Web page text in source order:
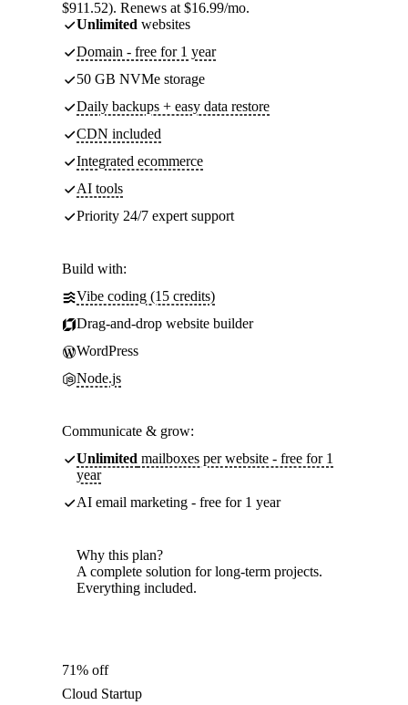
$911.52). Renews at $16.99/mo.
Unlimited websites
Domain - free for 1 year
50 GB NVMe storage
Daily backups + easy data restore
CDN included
Integrated ecommerce
AI tools
Priority 24/7 expert support
Build with:
Vibe coding (15 credits)
Drag-and-drop website builder
WordPress
Node.js
Communicate & grow:
Unlimited mailboxes per website - free for 1
year
AI email marketing - free for 1 year
Why this plan?
A complete solution for long-term projects.
Everything included.
71% off
Cloud Startup